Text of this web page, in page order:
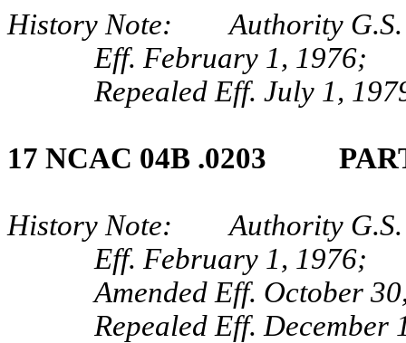
History Note: Authority G.S.
Eff. February 1, 1976;
Repealed Eff. July 1,
17 NCAC 04B .0203
History Note: Authority G.S.
Eff. February 1, 1976;
Amended Eff. October
Repealed Eff. December